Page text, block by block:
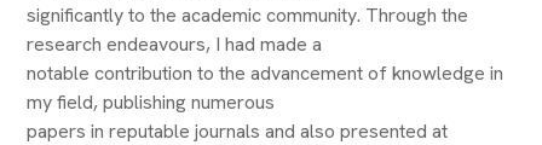
significantly to the academic community. Through the
research endeavours, I had made a
notable contribution to the advancement of knowledge in
my field, publishing numerous
papers in reputable journals and also presented at